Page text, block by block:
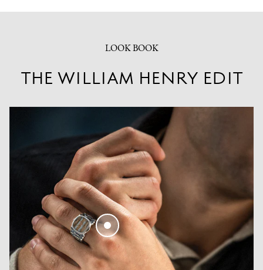
LOOK BOOK
THE WILLIAM HENRY EDIT